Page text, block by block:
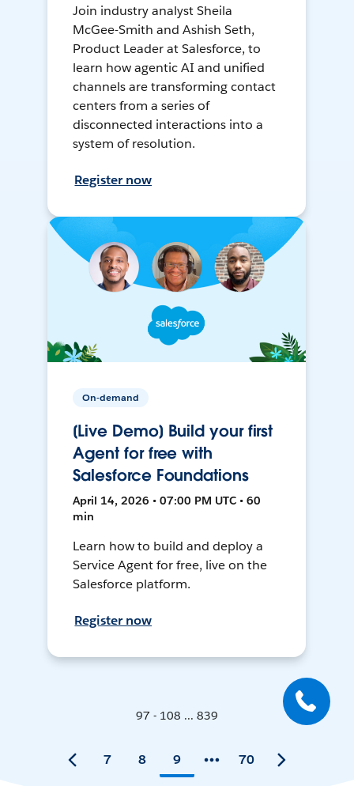
Join industry analyst Sheila
McGee-Smith and Ashish Seth,
Product Leader at Salesforce, to
learn how agentic AI and unified
channels are transforming contact
centers from a series of
disconnected interactions into a
system of resolution.
Register now
On-demand
[Live Demo] Build your first
Agent for free with
Salesforce Foundations
April 14, 2026 • 07:00 PM UTC • 60
min
Learn how to build and deploy a
Service Agent for free, live on the
Salesforce platform.
Register now
97 - 108 ... 839
7 8 9 70